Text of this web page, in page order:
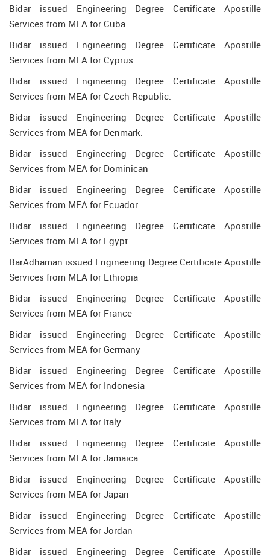
Bidar issued Engineering Degree Certificate Apostille
Services from MEA for Cuba
Bidar issued Engineering Degree Certificate Apostille
Services from MEA for Cyprus
Bidar issued Engineering Degree Certificate Apostille
Services from MEA for Czech Republic.
Bidar issued Engineering Degree Certificate Apostille
Services from MEA for Denmark.
Bidar issued Engineering Degree Certificate Apostille
Services from MEA for Dominican
Bidar issued Engineering Degree Certificate Apostille
Services from MEA for Ecuador
Bidar issued Engineering Degree Certificate Apostille
Services from MEA for Egypt
BarAdhaman issued Engineering Degree Certificate Apostille
Services from MEA for Ethiopia
Bidar issued Engineering Degree Certificate Apostille
Services from MEA for France
Bidar issued Engineering Degree Certificate Apostille
Services from MEA for Germany
Bidar issued Engineering Degree Certificate Apostille
Services from MEA for Indonesia
Bidar issued Engineering Degree Certificate Apostille
Services from MEA for Italy
Bidar issued Engineering Degree Certificate Apostille
Services from MEA for Jamaica
Bidar issued Engineering Degree Certificate Apostille
Services from MEA for Japan
Bidar issued Engineering Degree Certificate Apostille
Services from MEA for Jordan
Bidar issued Engineering Degree Certificate Apostille